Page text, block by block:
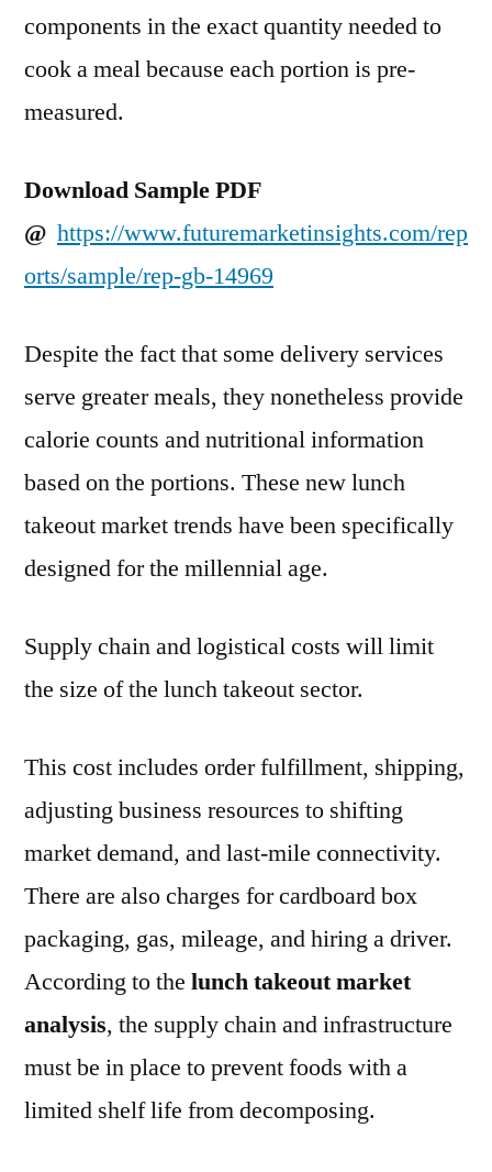
components in the exact quantity needed to
cook a meal because each portion is pre-
measured.
Download Sample PDF
@ https://www.futuremarketinsights.com/rep
orts/sample/rep-gb-14969
Despite the fact that some delivery services
serve greater meals, they nonetheless provide
calorie counts and nutritional information
based on the portions. These new lunch
takeout market trends have been specifically
designed for the millennial age.
Supply chain and logistical costs will limit
the size of the lunch takeout sector.
This cost includes order fulfillment, shipping,
adjusting business resources to shifting
market demand, and last-mile connectivity.
There are also charges for cardboard box
packaging, gas, mileage, and hiring a driver.
According to the lunch takeout market
analysis, the supply chain and infrastructure
must be in place to prevent foods with a
limited shelf life from decomposing.